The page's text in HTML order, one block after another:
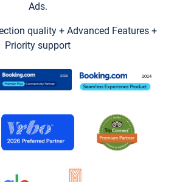
Ads.
quality + Advanced Features +
Priority support